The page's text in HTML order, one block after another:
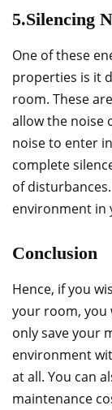
5.Silencing
One of these
properties is it
room. These
allow the noise
noise to enter
complete
of
environment in
Conclusion
Hence, if you
your room, you
only save your
environment
at all. You can
maintenance